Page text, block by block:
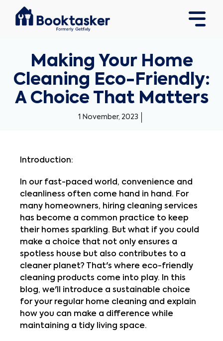
Making Your Home
Cleaning Eco-Friendly:
A Choice That Matters
1 November, 2023
Introduction:
In our fast-paced world, convenience and
cleanliness often come hand in hand. For
many homeowners, hiring cleaning services
has become a common practice to keep
their homes sparkling. But what if you could
make a choice that not only ensures a
spotless house but also contributes to a
cleaner planet? That's where eco-friendly
cleaning products come into play. In this
blog, we'll introduce a sustainable choice
for your regular home cleaning and explain
how you can make a difference while
maintaining a tidy living space.